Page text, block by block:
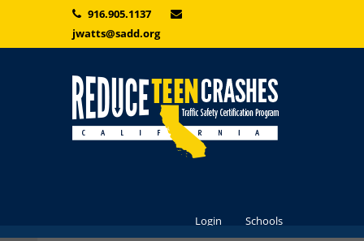
Skip to main content916.905.1137
jwatts@sadd.org
Login Schools